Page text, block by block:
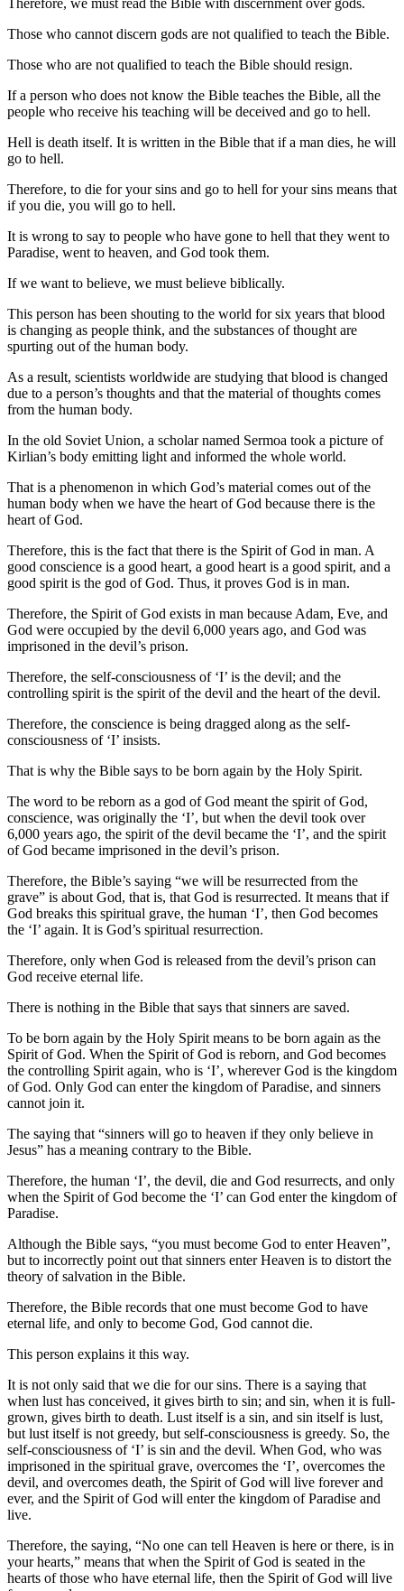
Those who cannot discern gods are not qualified to teach the Bible.
Those who are not qualified to teach the Bible should resign.
If a person who does not know the Bible teaches the Bible, all the
people who receive his teaching will be deceived and go to hell.
Hell is death itself. It is written in the Bible that if a man dies, he will
go to hell.
Therefore, to die for your sins and go to hell for your sins means that
if you die, you will go to hell.
It is wrong to say to people who have gone to hell that they went to
Paradise, went to heaven, and God took them.
If we want to believe, we must believe biblically.
This person has been shouting to the world for six years that blood
is changing as people think, and the substances of thought are
spurting out of the human body.
As a result, scientists worldwide are studying that blood is changed
due to a person’s thoughts and that the material of thoughts comes
from the human body.
In the old Soviet Union, a scholar named Sermoa took a picture of
Kirlian’s body emitting light and informed the whole world.
That is a phenomenon in which God’s material comes out of the
human body when we have the heart of God because there is the
heart of God.
Therefore, this is the fact that there is the Spirit of God in man. A
good conscience is a good heart, a good heart is a good spirit, and a
good spirit is the god of God. Thus, it proves God is in man.
Therefore, the Spirit of God exists in man because Adam, Eve, and
God were occupied by the devil 6,000 years ago, and God was
imprisoned in the devil’s prison.
Therefore, the self-consciousness of ‘I’ is the devil; and the
controlling spirit is the spirit of the devil and the heart of the devil.
Therefore, the conscience is being dragged along as the self-
consciousness of ‘I’ insists.
That is why the Bible says to be born again by the Holy Spirit.
The word to be reborn as a god of God meant the spirit of God,
conscience, was originally the ‘I’, but when the devil took over
6,000 years ago, the spirit of the devil became the ‘I’, and the spirit
of God became imprisoned in the devil’s prison.
Therefore, the Bible’s saying “we will be resurrected from the
grave” is about God, that is, that God is resurrected. It means that if
God breaks this spiritual grave, the human ‘I’, then God becomes
the ‘I’ again. It is God’s spiritual resurrection.
Therefore, only when God is released from the devil’s prison can
God receive eternal life.
There is nothing in the Bible that says that sinners are saved.
To be born again by the Holy Spirit means to be born again as the
Spirit of God. When the Spirit of God is reborn, and God becomes
the controlling Spirit again, who is ‘I’, wherever God is the kingdom
of God. Only God can enter the kingdom of Paradise, and sinners
cannot join it.
The saying that “sinners will go to heaven if they only believe in
Jesus” has a meaning contrary to the Bible.
Therefore, the human ‘I’, the devil, die and God resurrects, and only
when the Spirit of God become the ‘I’ can God enter the kingdom of
Paradise.
Although the Bible says, “you must become God to enter Heaven”,
but to incorrectly point out that sinners enter Heaven is to distort the
theory of salvation in the Bible.
Therefore, the Bible records that one must become God to have
eternal life, and only to become God, God cannot die.
This person explains it this way.
It is not only said that we die for our sins. There is a saying that
when lust has conceived, it gives birth to sin; and sin, when it is full-
grown, gives birth to death. Lust itself is a sin, and sin itself is lust,
but lust itself is not greedy, but self-consciousness is greedy. So, the
self-consciousness of ‘I’ is sin and the devil. When God, who was
imprisoned in the spiritual grave, overcomes the ‘I’, overcomes the
devil, and overcomes death, the Spirit of God will live forever and
ever, and the Spirit of God will enter the kingdom of Paradise and
live.
Therefore, the saying, “No one can tell Heaven is here or there, is in
your hearts,” means that when the Spirit of God is seated in the
hearts of those who have eternal life, then the Spirit of God will live